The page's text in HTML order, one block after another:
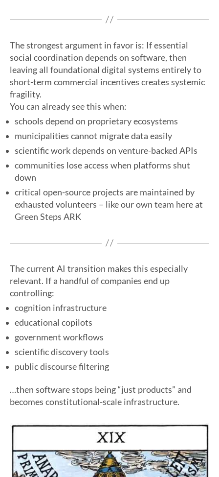
The strongest argument in favor is: If essential
social coordination depends on software, then
leaving all foundational digital systems entirely to
short-term commercial incentives creates systemic
fragility.
You can already see this when:
schools depend on proprietary ecosystems
municipalities cannot migrate data easily
scientific work depends on venture-backed APIs
communities lose access when platforms shut
down
critical open-source projects are maintained by
exhausted volunteers – like our own team here at
Green Steps ARK
The current AI transition makes this especially
relevant. If a handful of companies end up
controlling:
cognition infrastructure
educational copilots
government workflows
scientific discovery tools
public discourse filtering
…then software stops being “just products” and
becomes constitutional-scale infrastructure.